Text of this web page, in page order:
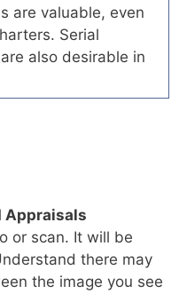
are valuable, even
Serial
also desirable in
Appraisals
or scan. It will be
there may
the image you see